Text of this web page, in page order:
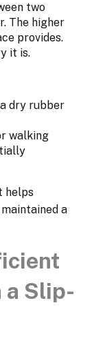
two
The higher
provides.
it is.
dry rubber
walking
helps
maintained a
a Slip-